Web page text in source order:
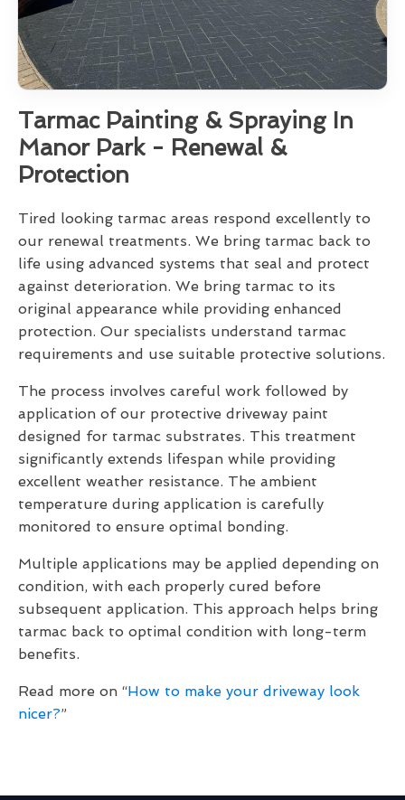
Tarmac Painting & Spraying In
Manor Park - Renewal &
Protection
Tired looking tarmac areas respond excellently to
our renewal treatments. We bring tarmac back to
life using advanced systems that seal and protect
against deterioration. We bring tarmac to its
original appearance while providing enhanced
protection. Our specialists understand tarmac
requirements and use suitable protective solutions.
The process involves careful work followed by
application of our protective driveway paint
designed for tarmac substrates. This treatment
significantly extends lifespan while providing
excellent weather resistance. The ambient
temperature during application is carefully
monitored to ensure optimal bonding.
Multiple applications may be applied depending on
condition, with each properly cured before
subsequent application. This approach helps bring
tarmac back to optimal condition with long-term
benefits.
Read more on “How to make your driveway look
nicer?”